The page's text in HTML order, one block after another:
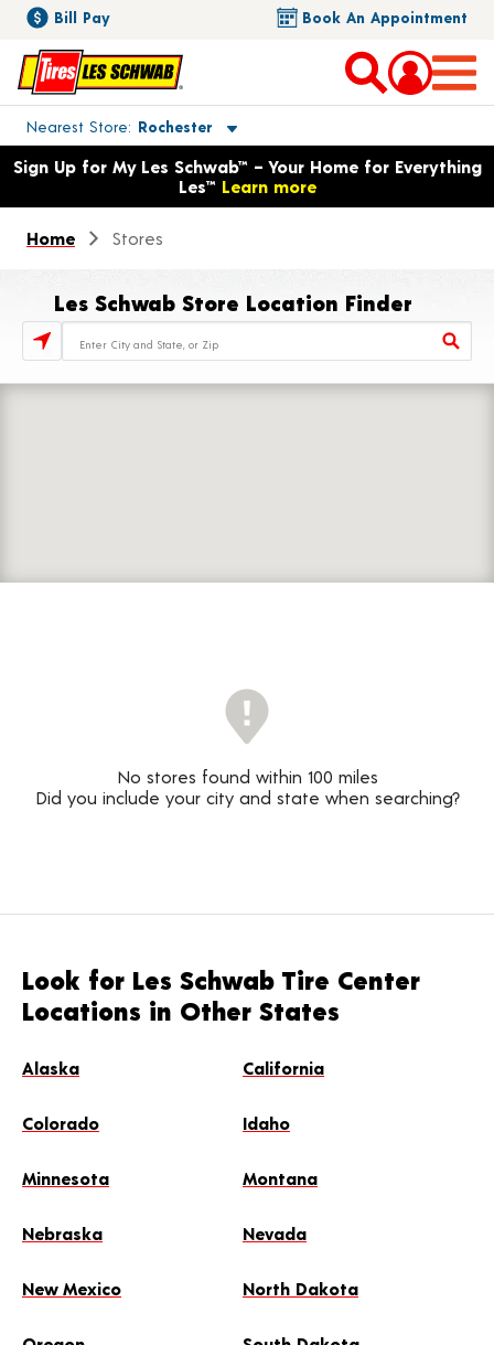
Bill Pay Book An Appointment
Nearest Store Rochester
Toggle store location details
Opens warranty information dialog with language options
Sign Up for My Les Schwab™ – Your Home for Everything
Les™ Learn more
Home Stores
Les Schwab Store Location Finder
Store Locator Search Bar
No stores found within 100 miles
Did you include your city and state when searching?
Look for Les Schwab Tire Center
Locations in Other States
Alaska California
Colorado Idaho
Minnesota Montana
Nebraska Nevada
New Mexico North Dakota